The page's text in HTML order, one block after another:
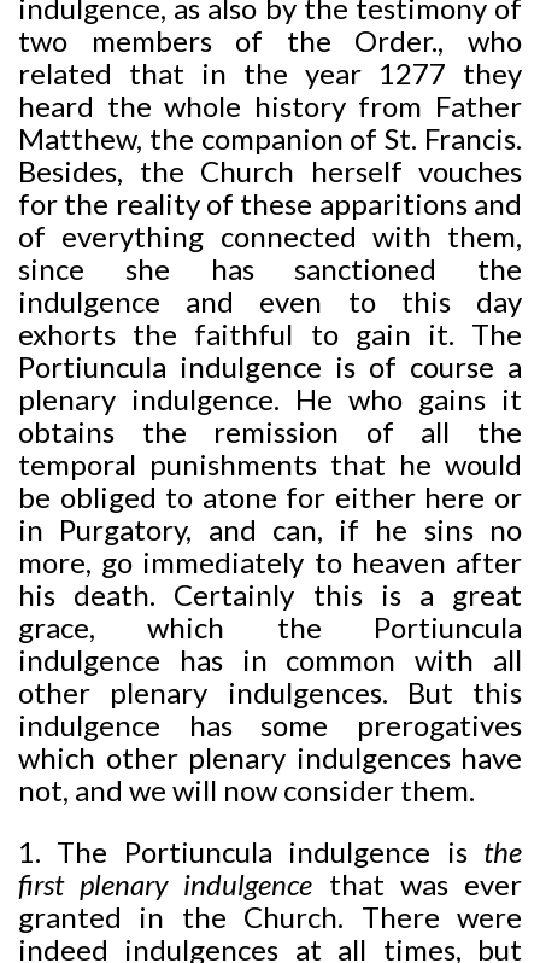
indulgence, as also by the testimony of
two members of the Order., who
related that in the year 1277 they
heard the whole history from Father
Matthew, the companion of St. Francis.
Besides, the Church herself vouches
for the reality of these apparitions and
of everything connected with them,
since she has sanctioned the
indulgence and even to this day
exhorts the faithful to gain it. The
Portiuncula indulgence is of course a
plenary indulgence. He who gains it
obtains the remission of all the
temporal punishments that he would
be obliged to atone for either here or
in Purgatory, and can, if he sins no
more, go immediately to heaven after
his death. Certainly this is a great
grace, which the Portiuncula
indulgence has in common with all
other plenary indulgences. But this
indulgence has some prerogatives
which other plenary indulgences have
not, and we will now consider them.
1. The Portiuncula indulgence is the
first plenary indulgence that was ever
granted in the Church. There were
indeed indulgences at all times, but